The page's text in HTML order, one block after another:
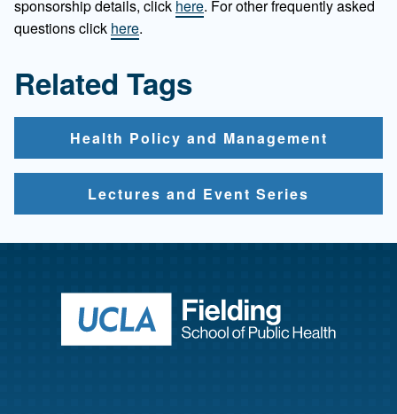
sponsorship details, click here. For other frequently asked
questions click here.
Related Tags
Health Policy and Management
Lectures and Event Series
Return to